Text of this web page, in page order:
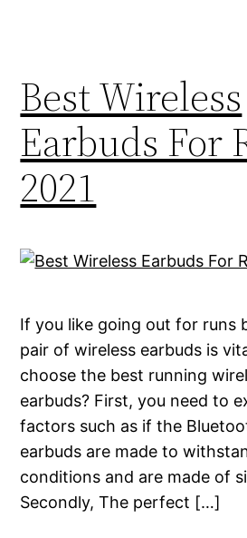
Best Wireless
Earbuds For
2021
If you like going out for runs
pair of wireless earbuds is
choose the best running
earbuds? First, you need to
factors such as if the
earbuds are made to
conditions and are made of
Secondly, The perfect […]